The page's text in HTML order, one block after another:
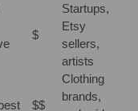
$
Startups,
Etsy
sellers,
artists
$$
Clothing
brands,